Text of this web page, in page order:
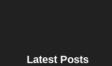
Latest Posts